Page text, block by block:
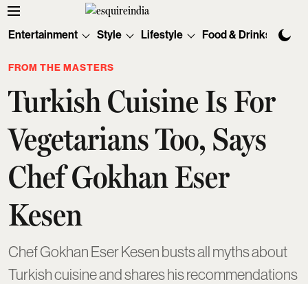
Entertainment Style Lifestyle Food & Drinks
FROM THE MASTERS
Turkish Cuisine Is For
Vegetarians Too, Says
Chef Gokhan Eser
Kesen
Chef Gokhan Eser Kesen busts all myths about
Turkish cuisine and shares his recommendations